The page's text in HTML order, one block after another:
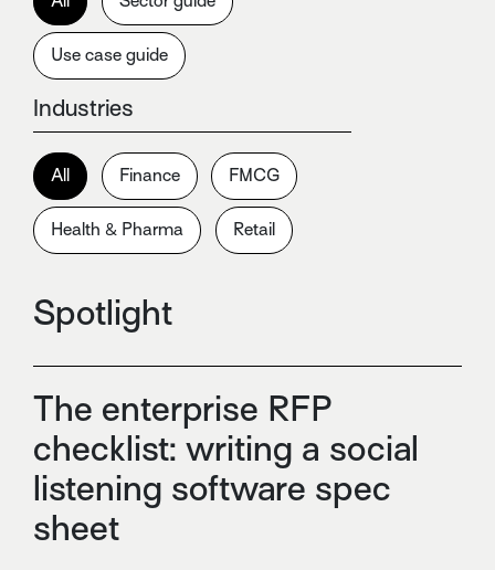
Use case guide
Industries
All Finance FMCG
Health & Pharma Retail
Spotlight
The enterprise RFP
checklist: writing a social
listening software spec
sheet